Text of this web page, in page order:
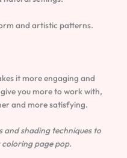
and artistic patterns.
it more engaging and
you more to work with,
and more satisfying.
and shading techniques to
page pop.